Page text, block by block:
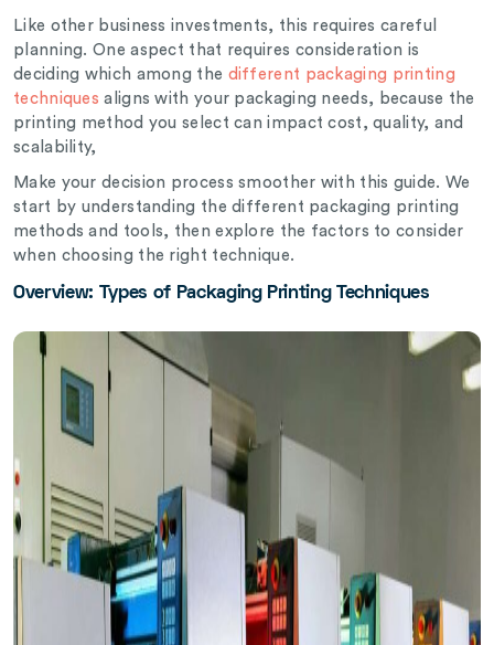
Like other business investments, this requires careful
planning. One aspect that requires consideration is
deciding which among the different packaging printing
techniques aligns with your packaging needs, because the
printing method you select can impact cost, quality, and
scalability,
Make your decision process smoother with this guide. We
start by understanding the different packaging printing
methods and tools, then explore the factors to consider
when choosing the right technique.
Overview: Types of Packaging Printing Techniques